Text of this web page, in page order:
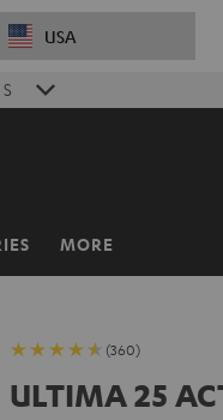
USA
S
MORE
(360)
ULTIMA 25